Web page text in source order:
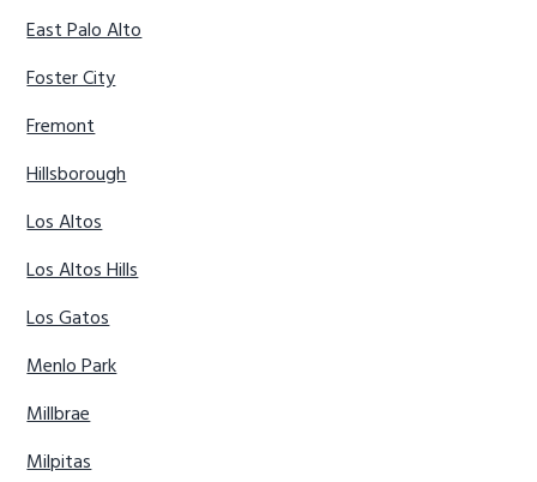
East Palo Alto
Foster City
Fremont
Hillsborough
Los Altos
Los Altos Hills
Los Gatos
Menlo Park
Millbrae
Milpitas